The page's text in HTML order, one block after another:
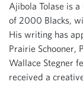
Ajibola Tolase is
of 2000 Blacks,
His writing has
Prairie Schooner,
Wallace Stegner
received a